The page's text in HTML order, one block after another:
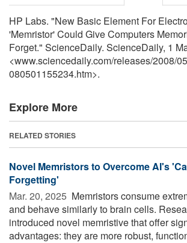
HP Labs. "New Basic Element For
'Memristor' Could Give Computers
Forget." ScienceDaily. ScienceDaily, 1
<www.sciencedaily.com/releases/2008/05
080501155234.htm>.
Explore More
RELATED STORIES
Novel Memristors to Overcome AI's
Forgetting'
Mar. 20, 2025  Memristors consume
and behave similarly to brain cells.
introduced novel memristive that offer
advantages: they are more robust,